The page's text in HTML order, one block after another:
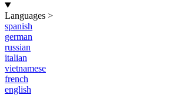
Languages >
spanish
german
russian
italian
vietnamese
french
english